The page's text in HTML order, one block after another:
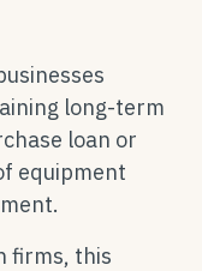
long-term
loan or
equipment
firms, this